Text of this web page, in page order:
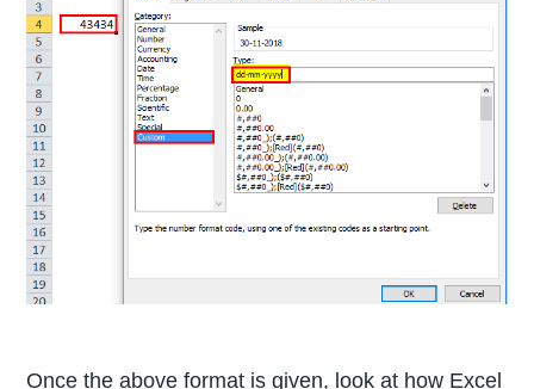
Once the above format is given, look at how Excel